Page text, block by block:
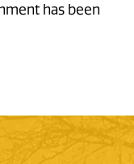
has been